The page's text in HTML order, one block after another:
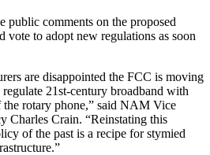
public comments on the proposed
vote to adopt new regulations as soon
are disappointed the FCC is moving
21st-century broadband with
the rotary phone,” said NAM Vice
Charles Crain. “Reinstating this
of the past is a recipe for stymied